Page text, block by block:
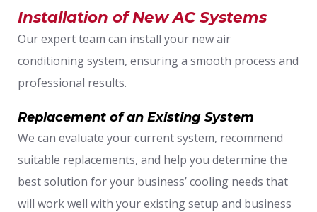
Installation of New AC Systems
Our expert team can install your new air
conditioning system, ensuring a smooth process and
professional results.
Replacement of an Existing System
We can evaluate your current system, recommend
suitable replacements, and help you determine the
best solution for your business’ cooling needs that
will work well with your existing setup and business